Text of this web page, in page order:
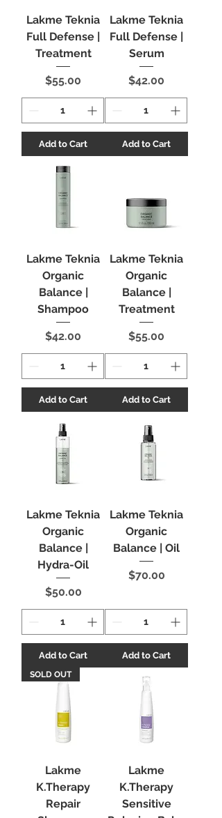
Lakme Teknia
Full Defense |
Treatment
Price
$55.00
Add to Cart
Lakme Teknia
Full Defense |
Serum
Price
$42.00
Add to Cart
Lakme Teknia
Organic
Balance |
Shampoo
Price
$42.00
Add to Cart
Lakme Teknia
Organic
Balance |
Treatment
Price
$55.00
Add to Cart
Lakme Teknia
Organic
Balance |
Hydra-Oil
Price
$50.00
Add to Cart
Lakme Teknia
Organic
Balance | Oil
Price
$70.00
Add to Cart
SOLD OUT
Lakme
K.Therapy
Repair
Lakme
K.Therapy
Sensitive